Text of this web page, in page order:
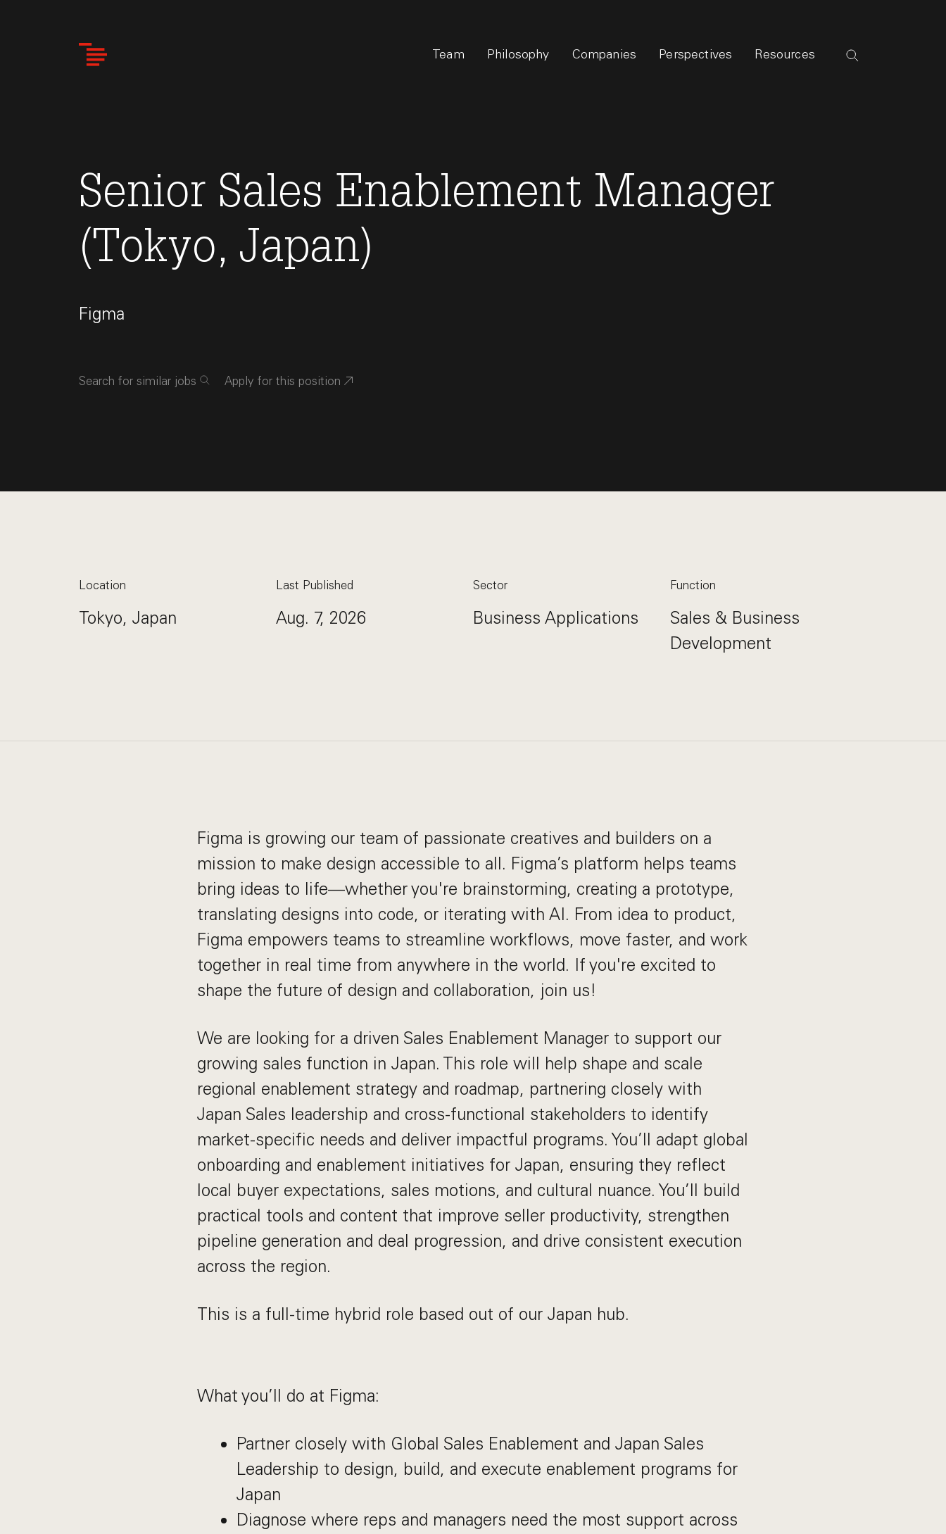
Team Philosophy Companies Perspectives Resources
Senior Sales Enablement Manager
(Tokyo, Japan)
Figma
Search for similar jobs Apply for this position
Location
Tokyo, Japan
Last Published
Aug. 7, 2026
Sector
Business Applications
Function
Sales & Business
Development
Figma is growing our team of passionate creatives and builders on a
mission to make design accessible to all. Figma’s platform helps teams
bring ideas to life—whether you're brainstorming, creating a prototype,
translating designs into code, or iterating with AI. From idea to product,
Figma empowers teams to streamline workflows, move faster, and work
together in real time from anywhere in the world. If you're excited to
shape the future of design and collaboration, join us!
We are looking for a driven Sales Enablement Manager to support our
growing sales function in Japan. This role will help shape and scale
regional enablement strategy and roadmap, partnering closely with
Japan Sales leadership and cross-functional stakeholders to identify
market-specific needs and deliver impactful programs. You’ll adapt global
onboarding and enablement initiatives for Japan, ensuring they reflect
local buyer expectations, sales motions, and cultural nuance. You’ll build
practical tools and content that improve seller productivity, strengthen
pipeline generation and deal progression, and drive consistent execution
across the region.
This is a full-time hybrid role based out of our Japan hub.
What you’ll do at Figma:
Partner closely with Global Sales Enablement and Japan Sales
Leadership to design, build, and execute enablement programs for
Japan
Diagnose where reps and managers need the most support across